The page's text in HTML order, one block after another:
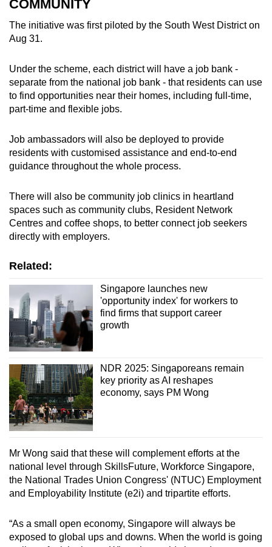
COMMUNITY
The initiative was first piloted by the South West District on
Aug 31.
Under the scheme, each district will have a job bank -
separate from the national job bank - that residents can use
to find opportunities near their homes, including full-time,
part-time and flexible jobs.
Job ambassadors will also be deployed to provide
residents with customised assistance and end-to-end
guidance throughout the whole process.
There will also be community job clinics in heartland
spaces such as community clubs, Resident Network
Centres and coffee shops, to better connect job seekers
directly with employers.
Related:
Singapore launches new
'opportunity index' for workers to
find firms that support career
growth
NDR 2025: Singaporeans remain
key priority as AI reshapes
economy, says PM Wong
Mr Wong said that these will complement efforts at the
national level through SkillsFuture, Workforce Singapore,
the National Trades Union Congress' (NTUC) Employment
and Employability Institute (e2i) and tripartite efforts.
“As a small open economy, Singapore will always be
exposed to global ups and downs. When the world is going